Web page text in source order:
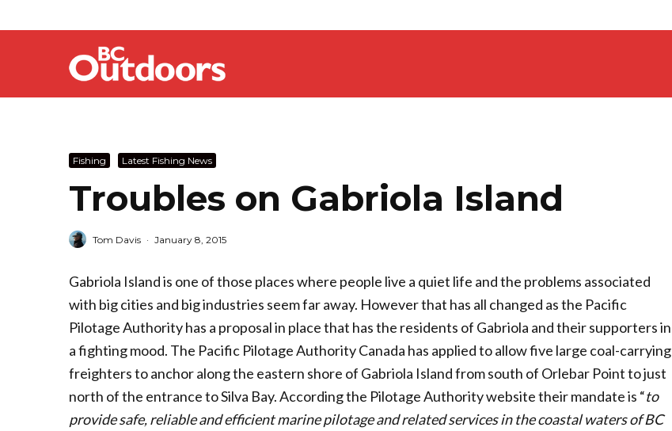
Fishing Latest Fishing News
Troubles on Gabriola Island
Tom Davis · January 8, 2015
Gabriola Island is one of those places where people live a quiet life and the problems associated
with big cities and big industries seem far away. However that has all changed as the Pacific
Pilotage Authority has a proposal in place that has the residents of Gabriola and their supporters in
a fighting mood. The Pacific Pilotage Authority Canada has applied to allow five large coal-carrying
freighters to anchor along the eastern shore of Gabriola Island from south of Orlebar Point to just
north of the entrance to Silva Bay. According the Pilotage Authority website their mandate is “to
provide safe, reliable and efficient marine pilotage and related services in the coastal waters of BC